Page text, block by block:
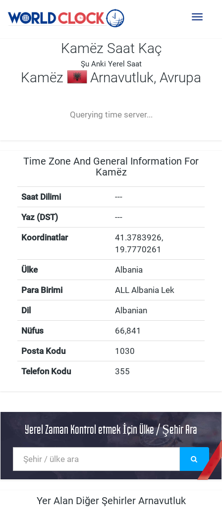
Toggle
Kamëz Saat Kaç
Şu Anki Yerel Saat
Kamëz Arnavutluk, Avrupa
Querying time server...
-- ---- ----
Time Zone And General Information For
Kamëz
Saat Dilimi ---
Yaz (DST) ---
Koordinatlar 41.3783926,
19.7770261
Ülke Albania
Para Birimi ALL Albania Lek
Dil Albanian
Nüfus 66,841
Posta Kodu 1030
Telefon Kodu 355
Yerel Zaman Kontrol etmek İçin Ülke / Şehir Ara
Yer Alan Diğer Şehirler Arnavutluk